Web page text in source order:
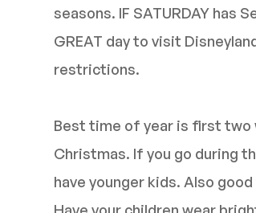
seasons. IF SATURDAY has
GREAT day to visit
restrictions.
Best time of year is first two
Christmas. If you go during
have younger kids. Also